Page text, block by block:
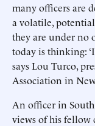
many officers are
a volatile,
they are under no
today is thinking:
says Lou Turco,
Association in
An officer in
views of his fellow